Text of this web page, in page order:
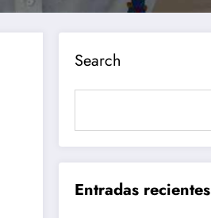
Search
Entradas recientes